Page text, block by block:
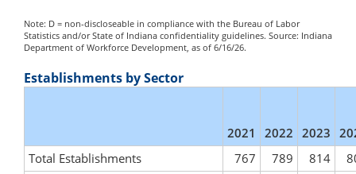
Note: D = non-discloseable in compliance with the Bureau of Labor
Statistics and/or State of Indiana confidentiality guidelines. Source: Indiana
Department of Workforce Development, as of 6/16/26.
Establishments by Sector
2021 2022 2023
Total Establishments
767 789 814